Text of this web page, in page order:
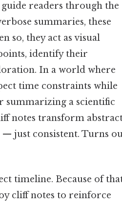
readers through the
summaries, these
so, they act as visual
identify their
In a world where
time constraints while
summarizing a scientific
notes transform
just consistent. Turns
timeline. Because of
cliff notes to reinforce